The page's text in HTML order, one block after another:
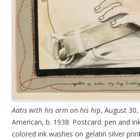
Aatis with his arm on his hip, August
American, b. 1938. Postcard: pen and
colored ink washes on gelatin silver